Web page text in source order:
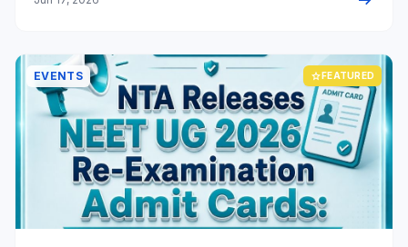
EVENTS star FEATURED